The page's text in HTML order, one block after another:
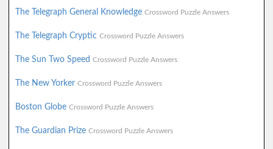
The Telegraph General Knowledge Crossword Puzzle Answers
The Telegraph Cryptic Crossword Puzzle Answers
The Sun Two Speed Crossword Puzzle Answers
The New Yorker Crossword Puzzle Answers
Boston Globe Crossword Puzzle Answers
The Guardian Prize Crossword Puzzle Answers